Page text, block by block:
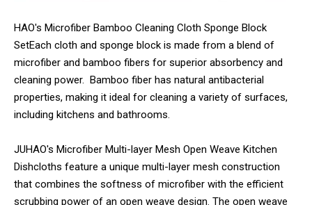
HAO's Microfiber Bamboo Cleaning Cloth Sponge Block
SetEach cloth and sponge block is made from a blend of
microfiber and bamboo fibers for superior absorbency and
cleaning power. Bamboo fiber has natural antibacterial
properties, making it ideal for cleaning a variety of surfaces,
including kitchens and bathrooms.
JUHAO's Microfiber Multi-layer Mesh Open Weave Kitchen
Dishcloths feature a unique multi-layer mesh construction
that combines the softness of microfiber with the efficient
scrubbing power of an open weave design. The open weave